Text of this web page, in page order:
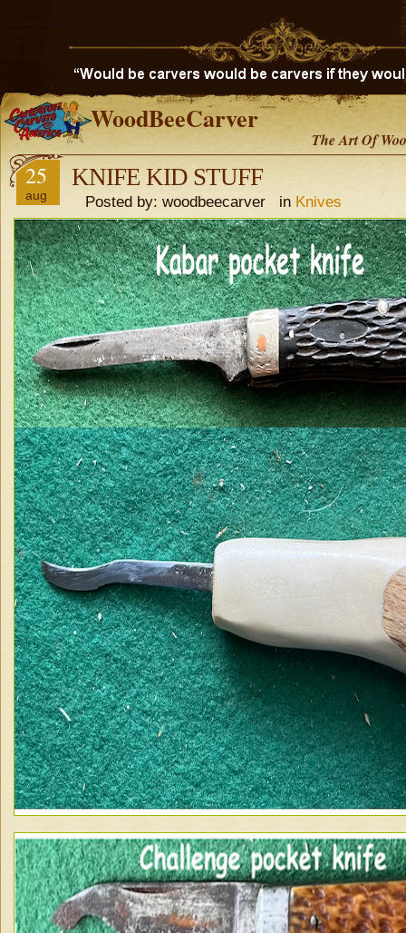
WoodBeeCarver
The Art Of
25
aug
KNIFE KID STUFF
Posted by: woodbeecarver in Knives